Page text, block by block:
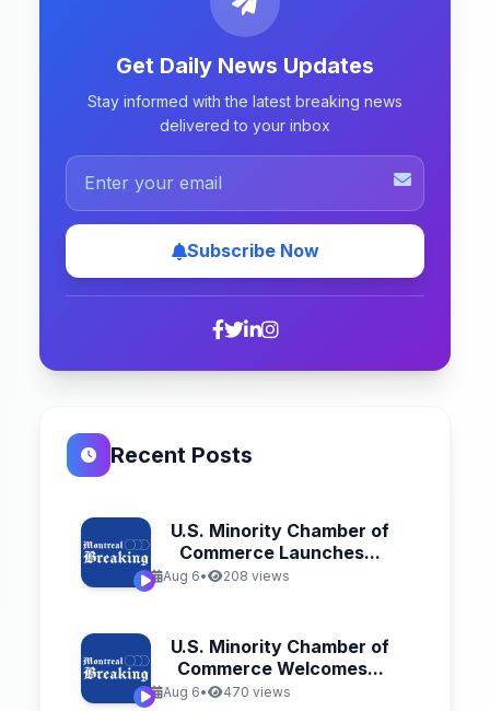
Get Daily News Updates
Stay informed with the latest breaking news
delivered to your inbox
Subscribe Now
Recent Posts
U.S. Minority Chamber of
Commerce Launches...
Aug 6• 208 views
U.S. Minority Chamber of
Commerce Welcomes...
Aug 6• 470 views